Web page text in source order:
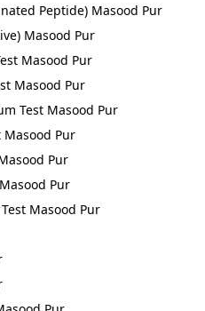
Peptide) Masood Pur
Masood Pur
Masood Pur
Masood Pur
Test Masood Pur
Masood Pur
Pur
Pur
Masood Pur